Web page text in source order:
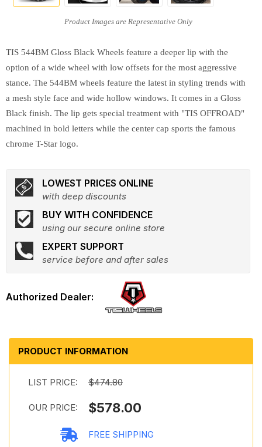
TIS 544BM Gloss Black Wheels feature a deeper lip with the
option of a wide wheel with low offsets for the most aggressive
stance. The 544BM wheels feature the latest in styling trends with
a mesh style face and wide hollow windows. It comes in a Gloss
Black finish. The lip gets special treatment with "TIS OFFROAD"
machined in bold letters while the center cap sports the famous
chrome T-Star logo.
LOWEST PRICES ONLINE
with deep discounts
BUY WITH CONFIDENCE
using our secure online store
EXPERT SUPPORT
service before and after sales
PRODUCT INFORMATION
LIST PRICE: $474.80
OUR PRICE: $578.00
FREE SHIPPING